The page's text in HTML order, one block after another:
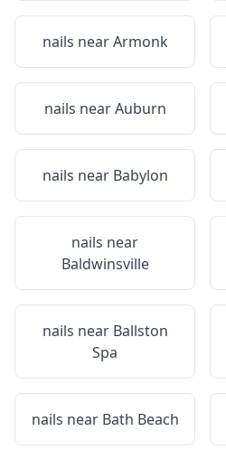
nails nearArmonk
nails nearAuburn
nails near Babylon
nails near
Baldwinsville
nails near Ballston
Spa
nails near Bath Beach